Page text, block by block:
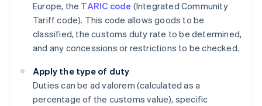
Europe, the TARIC code (Integrated Community
Tariff code). This code allows goods to be
classified, the customs duty rate to be determined,
and any concessions or restrictions to be checked.
Apply the type of duty
Duties can be ad valorem (calculated as a
percentage of the customs value), specific